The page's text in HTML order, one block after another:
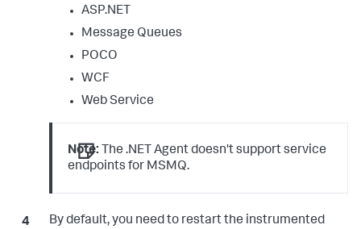
ASP.NET
Message Queues
POCO
WCF
Web Service
Note: The .NET Agent doesn't support service
endpoints for MSMQ.
By default, you need to restart the instrumented